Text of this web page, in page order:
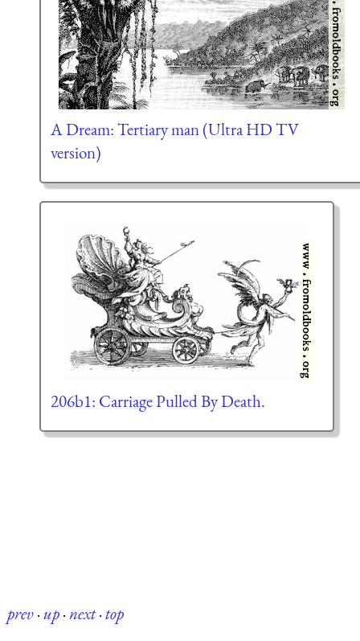
A Dream: Tertiary man (Ultra HD TV
version)
206b1: Carriage Pulled By Death.
prev·up·next·top